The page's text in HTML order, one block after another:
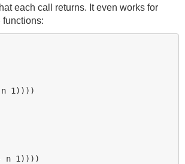
each call returns. It even works for
functions:
n 1 ))))
n 1 ))))